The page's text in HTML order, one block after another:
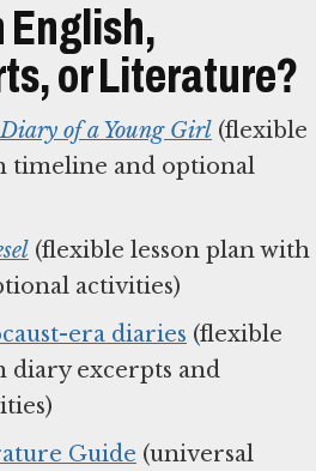
English,
or Literature?
of a Young Girl (flexible
timeline and optional
(flexible lesson plan with
activities)
era diaries (flexible
diary excerpts and
Guide (universal